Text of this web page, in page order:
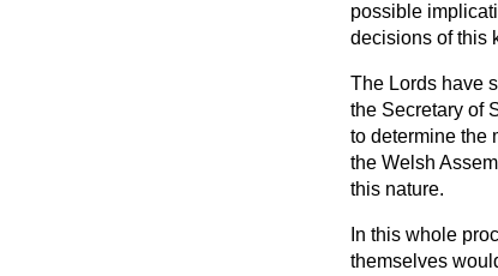
possible
decisions of this
The Lords have
the Secretary of
to determine the
the Welsh
this nature.
In this whole
themselves